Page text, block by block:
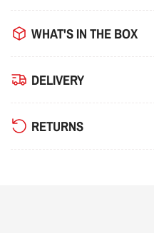
WHAT'S IN THE BOX
DELIVERY
RETURNS